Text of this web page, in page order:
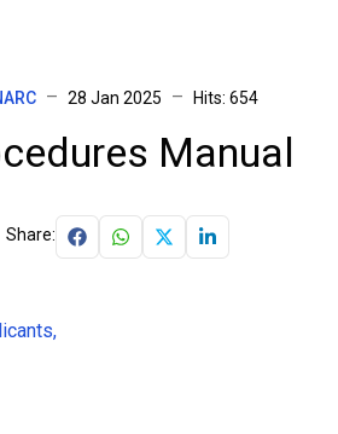
28 Jan 2025 Hits: 654
Manual
Share: